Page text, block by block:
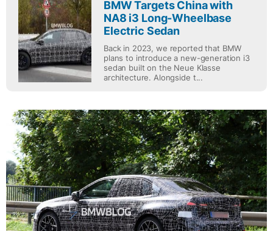
BMW Targets China with
NA8 i3 Long-Wheelbase
Electric Sedan
Back in 2023, we reported that BMW
plans to introduce a new-generation i3
sedan built on the Neue Klasse
architecture. Alongside t...